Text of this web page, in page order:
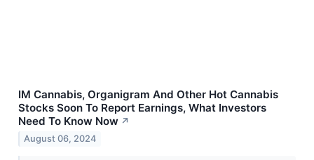
IM Cannabis, Organigram And Other Hot Cannabis
Stocks Soon To Report Earnings, What Investors
Need To Know Now ↗
August 06, 2024